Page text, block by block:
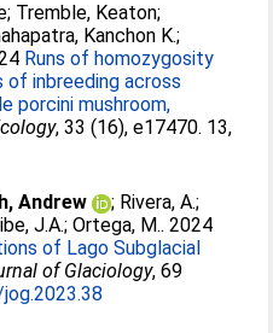
; Tremble, Keaton;
Kanchon K.;
Runs of homozygosity
inbreeding across
porcini mushroom,
, 33 (16), e17470. 13,
Andrew ; Rivera, A.;
J.A.;Ortega, M.. 2024
of Lago Subglacial
of Glaciology, 69